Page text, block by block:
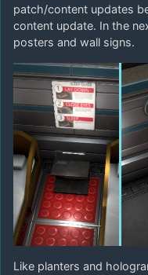
patch/content updates
content update. In the
posters and wall signs.
Like planters and